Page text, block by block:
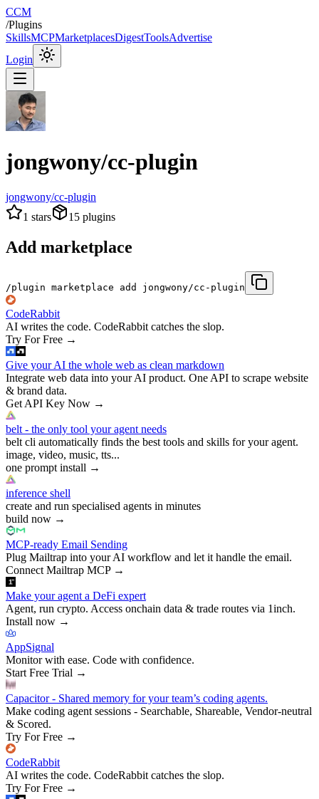
CCM
/Plugins
SkillsMCPMarketplacesDigestToolsAdvertise
Login
jongwony/cc-plugin
jongwony/cc-plugin
1 stars 15 plugins
Add marketplace
/plugin marketplace add jongwony/cc-plugin
CodeRabbit
AI writes the code. CodeRabbit catches the slop.
Try For Free →
Give your AI the whole web as clean markdown
Integrate web data into your AI product. One API to scrape website
& brand data.
Get API Key Now →
belt - the only tool your agent needs
belt cli automatically finds the best tools and skills for your agent.
image, video, music, tts...
one prompt install →
inference shell
create and run specialised agents in minutes
build now →
MCP-ready Email Sending
Plug Mailtrap into your AI workflow and let it handle the email.
Connect Mailtrap MCP→
Make your agent a DeFi expert
Agent, run crypto. Access onchain data & trade routes via 1inch.
Install now →
AppSignal
Monitor with ease. Code with confidence.
Start Free Trial →
Capacitor - Shared memory for your team’s coding agents.
Make coding agent sessions - Searchable, Shareable, Vendor-neutral
& Scored.
Try For Free →
CodeRabbit
AI writes the code. CodeRabbit catches the slop.
Try For Free →